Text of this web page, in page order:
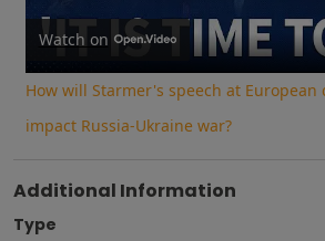
Watch on
How will Starmer's speech at
impact Russia-Ukraine war?
Additional Information
Type